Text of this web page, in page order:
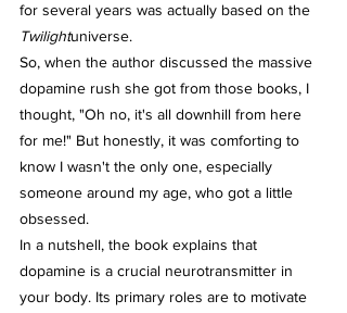
for several years was actually based on the
Twilightuniverse.
So, when the author discussed the massive
dopamine rush she got from those books, I
thought, "Oh no, it's all downhill from here
for me!" But honestly, it was comforting to
know I wasn't the only one, especially
someone around my age, who got a little
obsessed.
In a nutshell, the book explains that
dopamine is a crucial neurotransmitter in
your body. Its primary roles are to motivate